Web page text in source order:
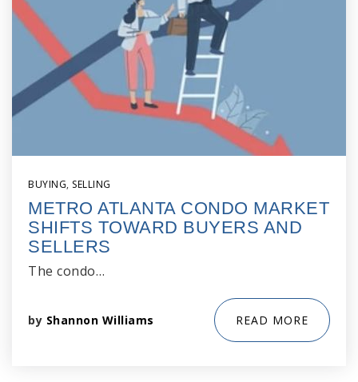
BUYING, SELLING
METRO ATLANTA CONDO MARKET
SHIFTS TOWARD BUYERS AND
SELLERS
The condo…
by Shannon Williams READ MORE